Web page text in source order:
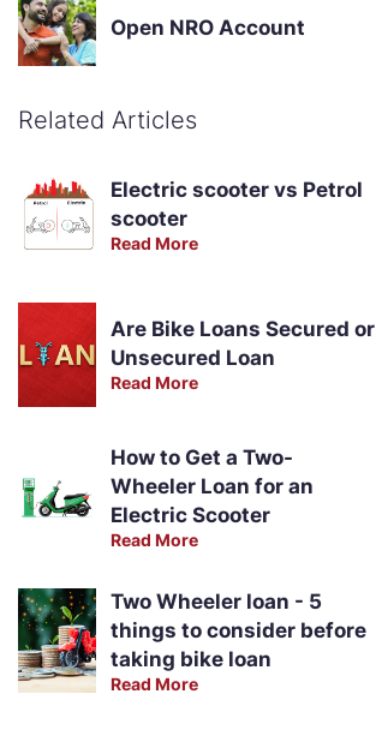
Open NRO Account
Related Articles
Electric scooter vs Petrol
scooter
Read More
Are Bike Loans Secured or
Unsecured Loan
Read More
How to Get a Two-
Wheeler Loan for an
Electric Scooter
Read More
Two Wheeler loan - 5
things to consider before
taking bike loan
Read More